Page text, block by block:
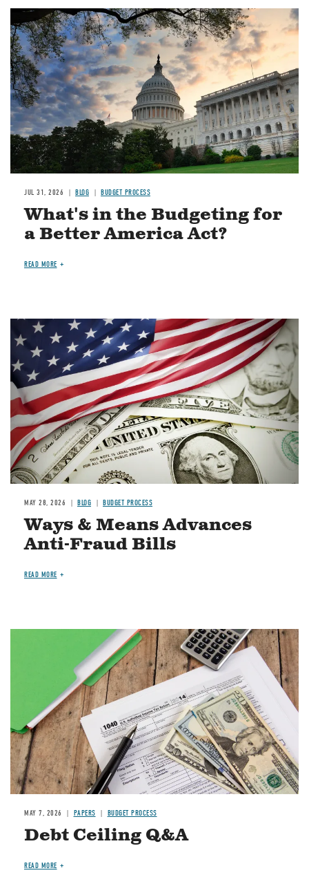
Image
JUL 31, 2026 BLOG BUDGET PROCESS
What's in the Budgeting for
a Better America Act?
READ MORE
Image
MAY 28, 2026 BLOG BUDGET PROCESS
Ways & Means Advances
Anti-Fraud Bills
READ MORE
MAY 7, 2026 PAPERS BUDGET PROCESS
Debt Ceiling Q&A
READ MORE